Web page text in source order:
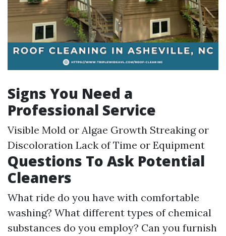
Signs You Need a
Professional Service
Visible Mold or Algae Growth Streaking or
Discoloration Lack of Time or Equipment
Questions To Ask Potential
Cleaners
What ride do you have with comfortable
washing? What different types of chemical
substances do you employ? Can you furnish